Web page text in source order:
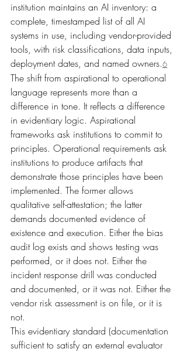
institution maintains an AI inventory: a
complete, timestamped list of all AI
systems in use, including vendor-provided
tools, with risk classifications, data inputs,
deployment dates, and named owners.6
The shift from aspirational to operational
language represents more than a
difference in tone. It reflects a difference
in evidentiary logic. Aspirational
frameworks ask institutions to commit to
principles. Operational requirements ask
institutions to produce artifacts that
demonstrate those principles have been
implemented. The former allows
qualitative self-attestation; the latter
demands documented evidence of
existence and execution. Either the bias
audit log exists and shows testing was
performed, or it does not. Either the
incident response drill was conducted
and documented, or it was not. Either the
vendor risk assessment is on file, or it is
not.
This evidentiary standard (documentation
sufficient to satisfy an external evaluator